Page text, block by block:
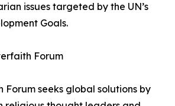
issues targeted by the UN’s
Goals.
Forum
Forum seeks global solutions by